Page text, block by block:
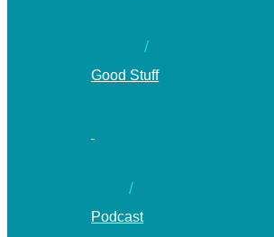
Good Stuff
Podcast